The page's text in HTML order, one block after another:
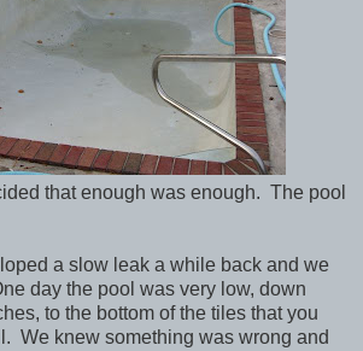
that enough was enough. The pool
a slow leak a while back and we
day the pool was very low, down
to the bottom of the tiles that you
We knew something was wrong and